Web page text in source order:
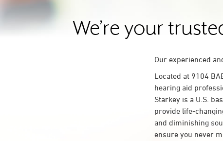
We’re your
Our experienced
Located at 9104
hearing aid
Starkey is a U.S.
provide life-
and diminishing
ensure you never